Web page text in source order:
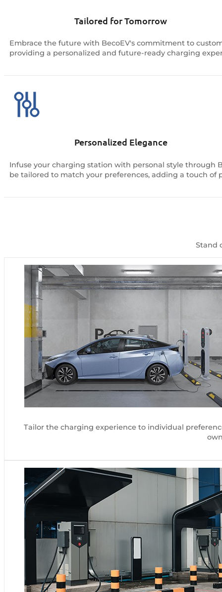
Tailored for Tomorrow
Embrace the future with BecoEV's commitment to
providing a personalized and future-ready charging
Personalized Elegance
Infuse your charging station with personal style through
be tailored to match your preferences, adding a touch
Stand
Tailor the charging experience to individual